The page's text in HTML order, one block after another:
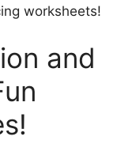
worksheets!
and